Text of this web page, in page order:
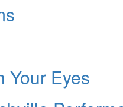
Your Eyes